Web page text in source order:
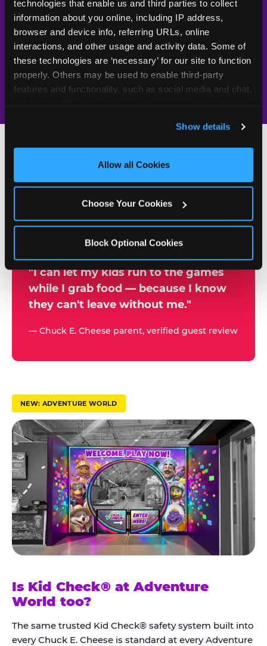
technologies that enable us and third parties to collect
information about you online, including IP address,
browser and device info, referring URLs, online
interactions, and other usage and activity data. Some of
these technologies are ‘necessary’ for our site to function
properly. Others may be used to enable third-party
features and functionality, such as social media and chat,
and measure and target content and ads, here and on
third party sites. Click ‘Allow All Cookies’ to use this
site with all cookies enabled, or click ‘Block Optional
Show details
Allow all Cookies
Choose Your Cookies
Block Optional Cookies
Video monitoring at
All locations
Policy in place since
1994 — 30+
years
W
y
a
r
t
u
s
t
K
i
d
C
h
e
c
k
®
"I can let my kids run to the games
while I grab food — because I know
they can't leave without me."
— Chuck E. Cheese parent, verified guest review
500+
NEW: ADVENTURE WORLD
Is Kid Check® at Adventure
World too?
The same trusted Kid Check® safety system built into
every Chuck E. Cheese is standard at every Adventure